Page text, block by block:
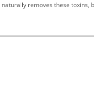
naturally removes these toxins,